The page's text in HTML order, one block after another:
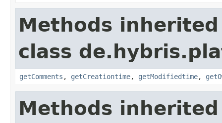
Methods
class
getComments , getCreationtime, getModifiedtime,
Methods